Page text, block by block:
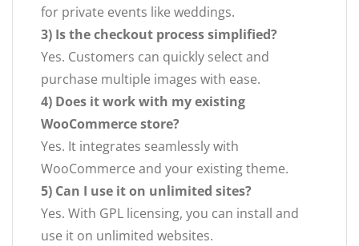
for private events like weddings.
3) Is the checkout process simplified?
Yes. Customers can quickly select and
purchase multiple images with ease.
4) Does it work with my existing
WooCommerce store?
Yes. It integrates seamlessly with
WooCommerce and your existing theme.
5) Can I use it on unlimited sites?
Yes. With GPL licensing, you can install and
use it on unlimited websites.